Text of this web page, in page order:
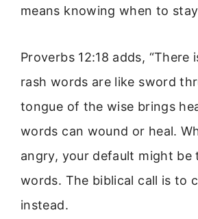
means knowing when to
Proverbs 12:18 adds, “There
rash words are like sword
tongue of the wise brings
words can wound or heal.
angry, your default might be
words. The biblical call is to
instead.